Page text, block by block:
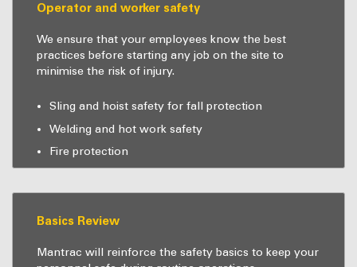
Operator and worker safety
We ensure that your employees know the best
practices before starting any job on the site to
minimise the risk of injury.
Sling and hoist safety for fall protection
Welding and hot work safety
Fire protection
Basics Review
Mantrac will reinforce the safety basics to keep your